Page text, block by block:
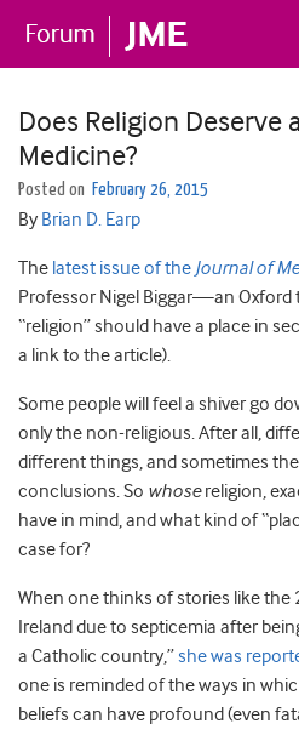
Does Religion Deserve
Medicine?
Posted on February 26, 2015
By Brian D. Earp
The latest issue of the Journal of
Professor Nigel Biggar—an
“religion” should have a place in
a link to the article).
Some people will feel a shiver go
only the non-religious. After all,
different things, and sometimes
conclusions. So whosereligion,
have in mind, and what kind of
case for?
When one thinks of stories like
Ireland due to septicemia after
a Catholic country,”she was
one is reminded of the ways in
beliefs can have profound (even